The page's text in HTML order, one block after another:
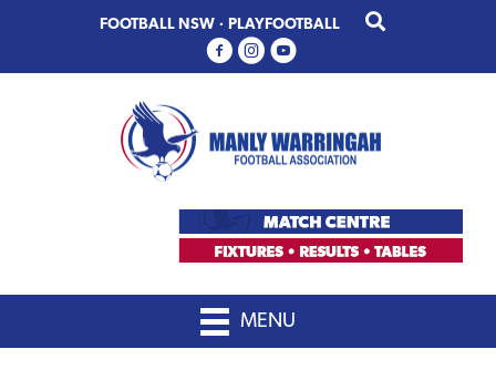
primary
main
FOOTBALL NSW · PLAYFOOTBALL
MENU